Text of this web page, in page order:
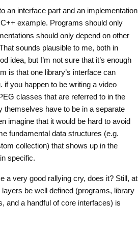
an interface part and an implementation
example. Programs should only
should only depend on other
sounds plausible to me, both in
idea, but I’m not sure that it’s enough
is that one library’s interface can
if you happen to be writing a video
classes that are referred to in the
themselves have to be in a separate
imagine that it would be hard to avoid
fundamental data structures (e.g.
collection) that shows up in the
specific.
a very good rallying cry, does it? Still, at
be well defined (programs, library
and a handful of core interfaces) is